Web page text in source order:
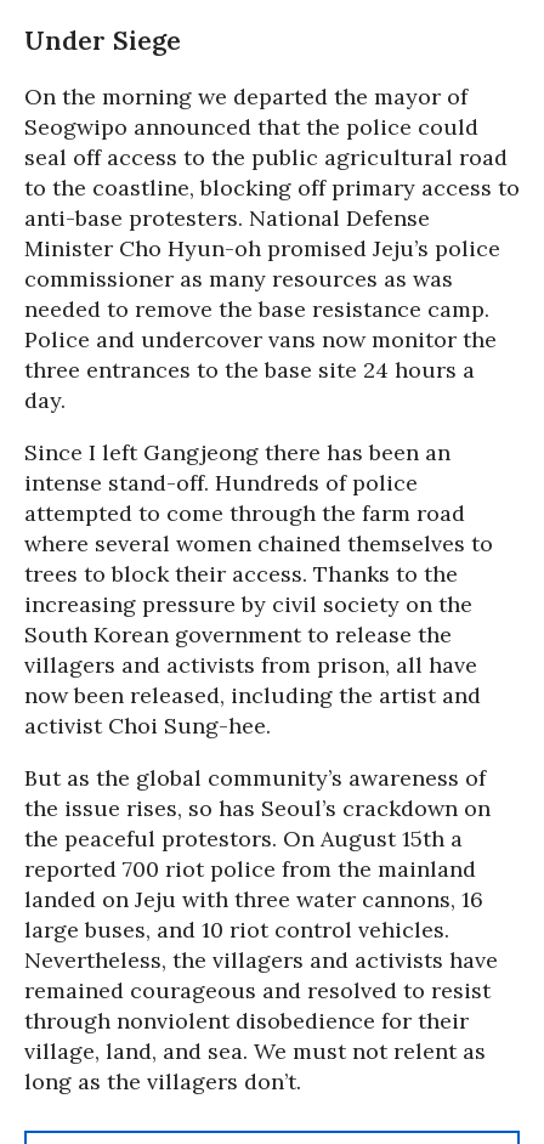
Under Siege
On the morning we departed the mayor of
Seogwipo announced that the police could
seal off access to the public agricultural road
to the coastline, blocking off primary access to
anti-base protesters. National Defense
Minister Cho Hyun-oh promised Jeju’s police
commissioner as many resources as was
needed to remove the base resistance camp.
Police and undercover vans now monitor the
three entrances to the base site 24 hours a
day.
Since I left Gangjeong there has been an
intense stand-off. Hundreds of police
attempted to come through the farm road
where several women chained themselves to
trees to block their access. Thanks to the
increasing pressure by civil society on the
South Korean government to release the
villagers and activists from prison, all have
now been released, including the artist and
activist Choi Sung-hee.
But as the global community’s awareness of
the issue rises, so has Seoul’s crackdown on
the peaceful protestors. On August 15th a
reported 700 riot police from the mainland
landed on Jeju with three water cannons, 16
large buses, and 10 riot control vehicles.
Nevertheless, the villagers and activists have
remained courageous and resolved to resist
through nonviolent disobedience for their
village, land, and sea. We must not relent as
long as the villagers don’t.